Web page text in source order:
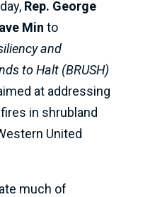
Rep. George
Min to
and
to Halt (BRUSH)
at addressing
in shrubland
United
much of